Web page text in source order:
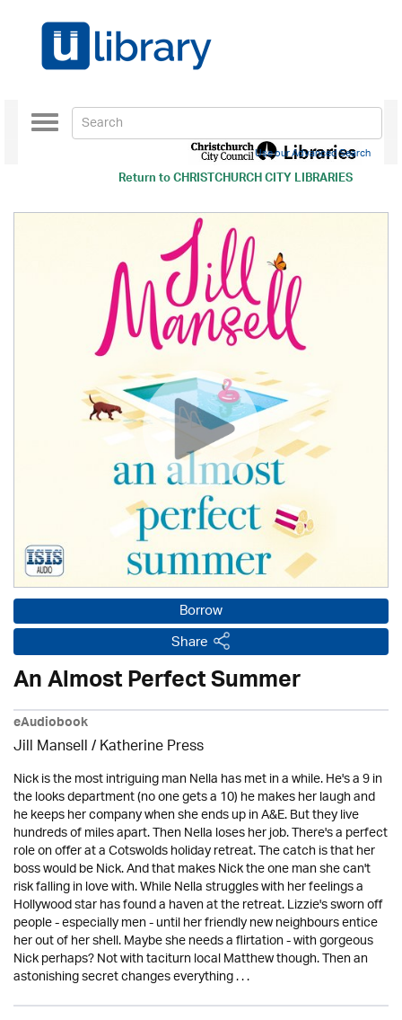
Return toCHRISTCHURCH CITY LIBRARIES
Toggle
navigation
Use our Advanced Search
Borrow
Share
An Almost Perfect Summer
eAudiobook
Jill Mansell/Katherine Press
Nick is the most intriguing man Nella has met in a while. He's a 9 in
the looks department (no one gets a 10) he makes her laugh and
he keeps her company when she ends up in A&E. But they live
hundreds of miles apart. Then Nella loses her job. There's a perfect
role on offer at a Cotswolds holiday retreat. The catch is that her
boss would be Nick. And that makes Nick the one man she can't
risk falling in love with. While Nella struggles with her feelings a
Hollywood star has found a haven at the retreat. Lizzie's sworn off
people - especially men - until her friendly new neighbours entice
her out of her shell. Maybe she needs a flirtation - with gorgeous
Nick perhaps? Not with taciturn local Matthew though. Then an
astonishing secret changes everything . . .